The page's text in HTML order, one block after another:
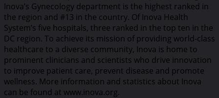
Inova’s Gynecology department is the highest ranked in
the region and #13 in the country. Of Inova Health
System’s five hospitals, three ranked in the top ten in the
DC region. To achieve its mission of providing world-class
healthcare to a diverse community, Inova is home to
prominent clinicians and scientists who drive innovation
to improve patient care, prevent disease and promote
wellness. More information and statistics about Inova
can be found at www.inova.org.